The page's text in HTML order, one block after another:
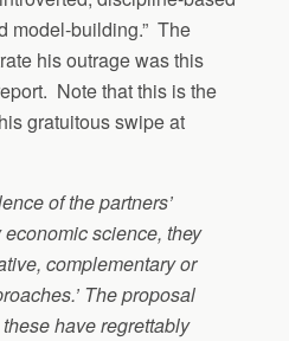
model-building.” The
his outrage was this
Note that this is the
gratuitous swipe at
of the partners’
science, they
complementary or
The proposal
have regrettably